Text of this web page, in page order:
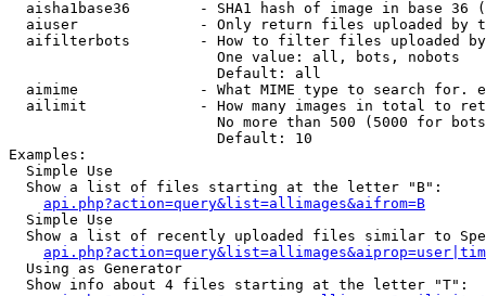
aisha1base36        - SHA1 hash of image in base 36
aiuser              - Only return files uploaded by
aifilterbots        - How to filter files uploaded
                        One value: all, bots, nobots
                        Default: all
aimime              - What MIME type to search for.
ailimit             - How many images in total to
No more than 500 (5000 for
                        Default: 10
Examples:
  Simple Use
  Show a list of files starting at the letter "B":
api.php?action=query&list=allimages&aifrom=B
  Simple Use
Show a list of recently uploaded files similar to
  Using as Generator
  Show info about 4 files starting at the letter "T":